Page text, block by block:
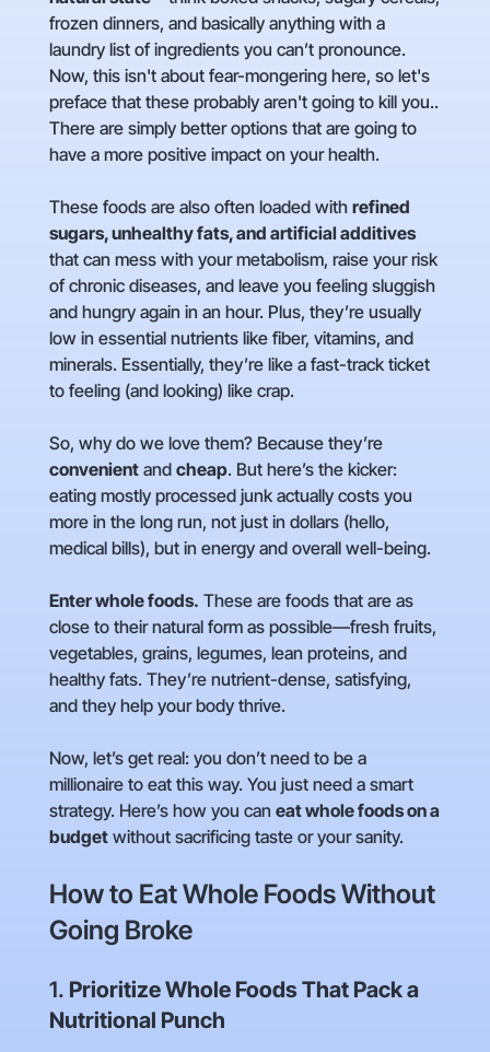
frozen dinners, and basically anything with a
laundry list of ingredients you can’t pronounce.
Now, this isn't about fear-mongering here, so let's
preface that these probably aren't going to kill you..
There are simply better options that are going to
have a more positive impact on your health.
These foods are also often loaded with refined
sugars, unhealthy fats, and artificial additives
that can mess with your metabolism, raise your risk
of chronic diseases, and leave you feeling sluggish
and hungry again in an hour. Plus, they’re usually
low in essential nutrients like fiber, vitamins, and
minerals. Essentially, they’re like a fast-track ticket
to feeling (and looking) like crap.
So, why do we love them? Because they’re
convenientand cheap. But here’s the kicker:
eating mostly processed junk actually costs you
more in the long run, not just in dollars (hello,
medical bills), but in energy and overall well-being.
Enter whole foods. These are foods that are as
close to their natural form as possible—fresh fruits,
vegetables, grains, legumes, lean proteins, and
healthy fats. They’re nutrient-dense, satisfying,
and they help your body thrive.
Now, let’s get real: you don’t need to be a
millionaire to eat this way. You just need a smart
strategy. Here’s how you can eat whole foods on a
budgetwithout sacrificing taste or your sanity.
How to Eat Whole Foods Without
Going Broke
1. Prioritize Whole Foods That Pack a
Nutritional Punch